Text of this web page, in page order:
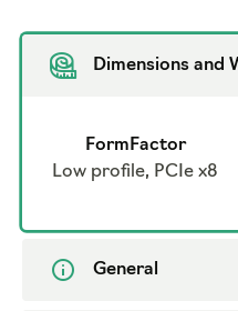
Dimensions and
FormFactor
Low profile, PCIe x8
General